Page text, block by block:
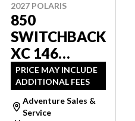
2027 POLARIS
850
SWITCHBACK
XC 146
BLACK
PRICE MAY INCLUDE
ADDITIONAL FEES
Adventure Sales &
Service